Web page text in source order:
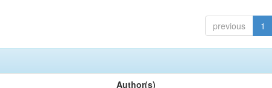
previous 1
Author(s)